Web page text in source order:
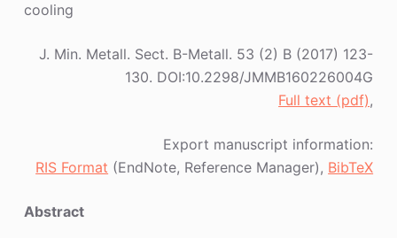
cooling
J. Min. Metall. Sect. B-Metall. 53 (2) B (2017) 123-
130. DOI:10.2298/JMMB160226004G
Full text (pdf),
Export manuscript information:
RIS Format (EndNote, Reference Manager), BibTeX
Abstract